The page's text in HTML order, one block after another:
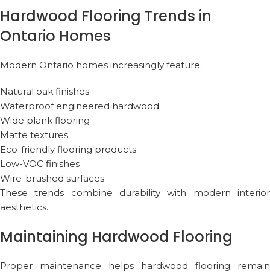
Hardwood Flooring Trends in
Ontario Homes
Modern Ontario homes increasingly feature:
Natural oak finishes
Waterproof engineered hardwood
Wide plank flooring
Matte textures
Eco-friendly flooring products
Low-VOC finishes
Wire-brushed surfaces
These trends combine durability with modern interior
aesthetics.
Maintaining Hardwood Flooring
Proper maintenance helps hardwood flooring remain